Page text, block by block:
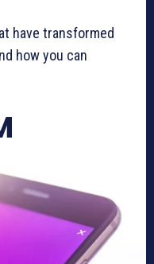
have transformed
how you can